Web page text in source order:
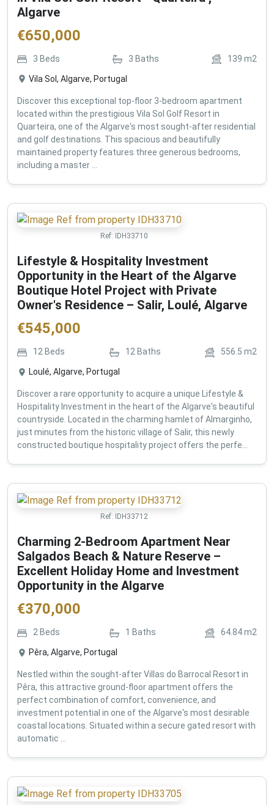
Algarve
€650,000
3 Beds 3 Baths 139 m2
Vila Sol, Algarve, Portugal
Discover this exceptional top-floor 3-bedroom apartment
located within the prestigious Vila Sol Golf Resort in
Quarteira, one of the Algarve's most sought-after residential
and golf destinations. This spacious and beautifully
maintained property features three generous bedrooms,
including a master ...
Ref: IDH33710
Lifestyle & Hospitality Investment
Opportunity in the Heart of the Algarve
Boutique Hotel Project with Private
Owner's Residence – Salir, Loulé, Algarve
€545,000
12 Beds 12Baths 556.5 m2
Loulé, Algarve, Portugal
Discover a rare opportunity to acquire a unique Lifestyle &
Hospitality Investment in the heart of the Algarve's beautiful
countryside. Located in the charming hamlet of Almarginho,
just minutes from the historic village of Salir, this newly
constructed boutique hospitality project offers the perfe...
Ref: IDH33712
Charming 2-Bedroom Apartment Near
Salgados Beach & Nature Reserve –
Excellent Holiday Home and Investment
Opportunity in the Algarve
€370,000
2 Beds 1 Baths 64.84m2
Pêra, Algarve, Portugal
Nestled within the sought-after Villas do Barrocal Resort in
Pêra, this attractive ground-floor apartment offers the
perfect combination of comfort, convenience, and
investment potential in one of the Algarve's most desirable
coastal locations. Situated within a secure gated resort with
automatic ...